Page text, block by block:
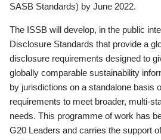
SASB Standards) by June 2022.
The ISSB will develop, in the public
Disclosure Standards that provide a
disclosure requirements designed to
globally comparable sustainability
by jurisdictions on a standalone basis
requirements to meet broader, multi-
needs. This programme of work has
G20 Leaders and carries the support